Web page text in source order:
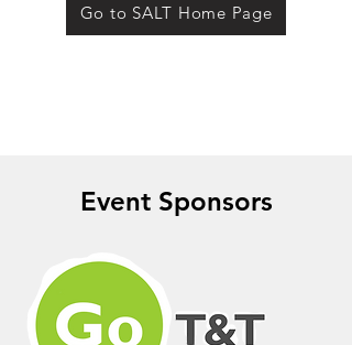
Go to SALT Home Page
Event Sponsors